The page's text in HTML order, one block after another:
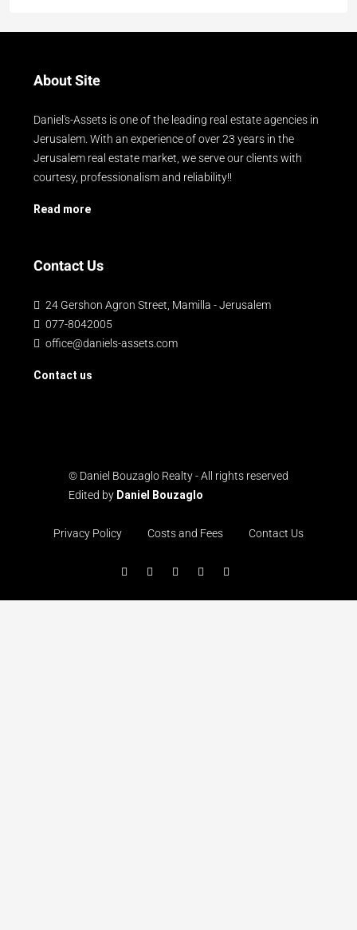
About Site
Daniel's-Assets is one of the leading real estate agencies in
Jerusalem. With an experience of over 23 years in the
Jerusalem real estate market, we serve our clients with
courtesy, professionalism and reliability!!
Read more
Contact Us
24 Gershon Agron Street, Mamilla - Jerusalem
077-8042005
office@daniels-assets.com
Contact us
© Daniel Bouzaglo Realty - All rights reserved
Edited by Daniel Bouzaglo
Privacy Policy Costs and Fees Contact Us